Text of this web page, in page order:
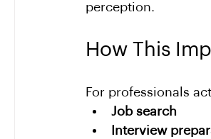
perception.
How This
For professionals
Job search
Interview